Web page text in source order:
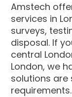
Amstech
services in
surveys,
disposal. If
central
London, we
solutions are
requirements.